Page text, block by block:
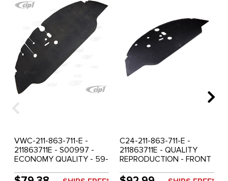
VWC-211-863-711-E -
211863711E - S00997 -
ECONOMY QUALITY - 59-
RUBBER FLOOR MAT -
C24-211-863-711-E -
211863711E - QUALITY
REPRODUCTION - FRONT
MAT - BUS 59-67 FROM